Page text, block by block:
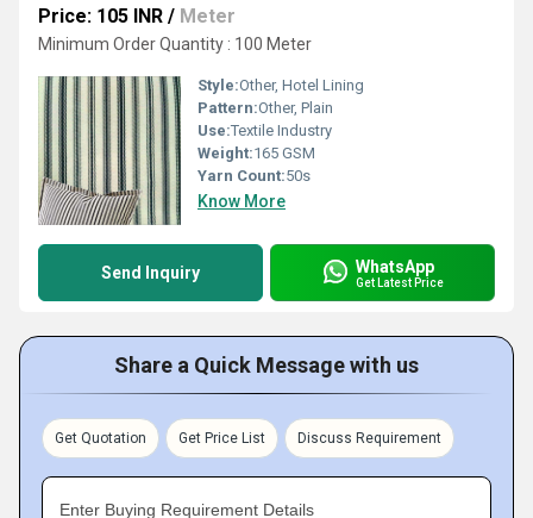
Price: 105 INR / Meter
Minimum Order Quantity : 100 Meter
Style:Other, Hotel Lining
Pattern:Other, Plain
Use:Textile Industry
Weight:165 GSM
Yarn Count:50s
Know More
Send Inquiry WhatsApp
Get Latest Price
Share a Quick Message with us
Get Quotation Get Price List Discuss Requirement
Enter Buying Requirement Details